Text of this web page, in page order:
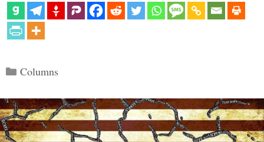
Categories
Columns